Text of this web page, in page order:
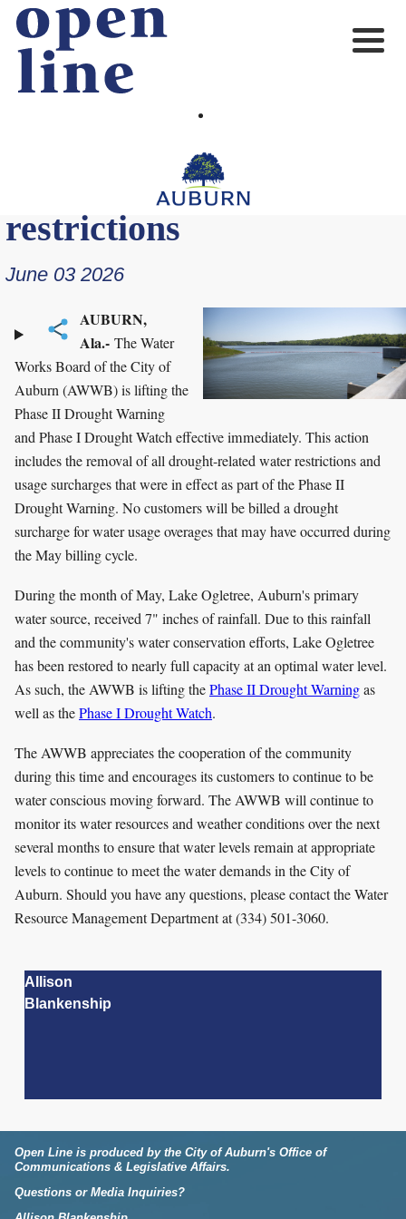
Water Works Board lifts
drought warning, water
restrictions
June 03 2026
AUBURN,
Ala.-The Water
Works Board of the City of
Auburn (AWWB) is lifting the
Phase II Drought Warning
and Phase I Drought Watch effective immediately. This action
includes the removal of all drought-related water restrictions and
usage surcharges that were in effect as part of the Phase II
Drought Warning. No customers will be billed a drought
surcharge for water usage overages that may have occurred during
the May billing cycle.
During the month of May, Lake Ogletree, Auburn's primary
water source, received 7" inches of rainfall. Due to this rainfall
and the community's water conservation efforts, Lake Ogletree
has been restored to nearly full capacity at an optimal water level.
As such, the AWWB is lifting thePhase II Drought Warningas
well as thePhase I Drought Watch.
The AWWB appreciates the cooperation of the community
during this time and encourages its customers to continue to be
water conscious moving forward. The AWWB will continue to
monitor its water resources and weather conditions over the next
several months to ensure that water levels remain at appropriate
levels to continue to meet the water demands in the City of
Auburn. Should you have any questions, please contact the Water
Resource Management Department at (334) 501-3060.
Allison
Blankenship
Open Line is produced by the City of Auburn's Office of
Communications & Legislative Affairs.
Questions or Media Inquiries?